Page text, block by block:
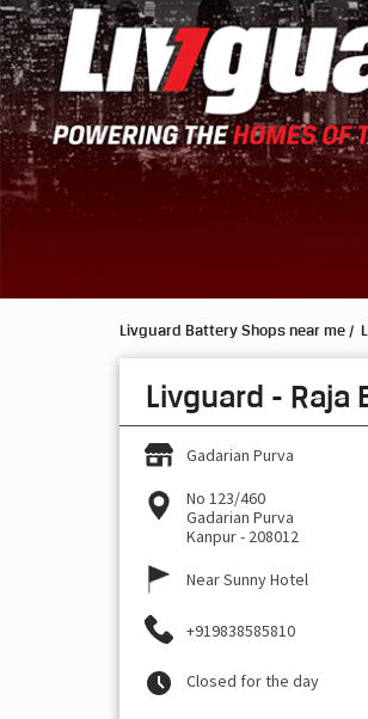
Livguard Battery Shops near me
Livguard - Raja
Gadarian Purva
No 123/460
Gadarian Purva
Kanpur- 208012
Near Sunny Hotel
+919838585810
Closed for the day